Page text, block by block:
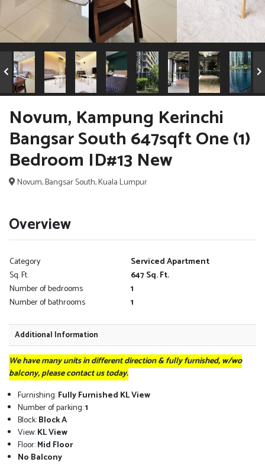
Novum, Kampung Kerinchi
Bangsar South 647sqft One (1)
Bedroom ID#13 New
Novum, Bangsar South, Kuala Lumpur
Overview
Category
Serviced Apartment
Sq. Ft.
647 Sq. Ft.
Number of bedrooms
1
Number of bathrooms
1
Additional Information
We have many units in different direction & fully furnished, w/wo
balcony, please contact us today.
Furnishing:Fully Furnished KL View
Number of parking:1
Block:Block A
View:KL View
Floor:Mid Floor
No Balcony